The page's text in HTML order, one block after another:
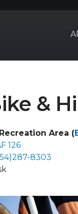
&
Area (
126
8303